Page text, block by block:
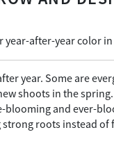
after-year color
year. Some are
shoots in the
and ever-
roots instead